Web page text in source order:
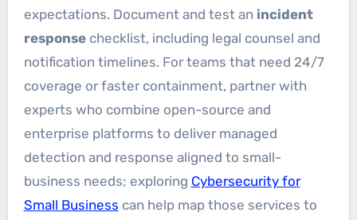
expectations. Document and test an incident
responsechecklist, including legal counsel and
notification timelines. For teams that need 24/7
coverage or faster containment, partner with
experts who combine open-source and
enterprise platforms to deliver managed
detection and response aligned to small-
business needs; exploring Cybersecurity for
Small Business can help map those services to